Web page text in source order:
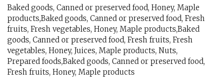
Baked goods, Canned or preserved food, Honey, Maple
products,Baked goods, Canned or preserved food, Fresh
fruits, Fresh vegetables, Honey, Maple products,Baked
goods, Canned or preserved food, Fresh fruits, Fresh
vegetables, Honey, Juices, Maple products, Nuts,
Prepared foods,Baked goods, Canned or preserved food,
Fresh fruits, Honey, Maple products